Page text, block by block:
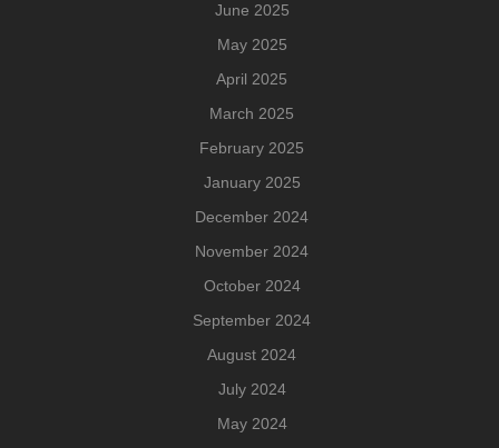
June 2025
May 2025
April 2025
March 2025
February 2025
January 2025
December 2024
November 2024
October 2024
September 2024
August 2024
July 2024
May 2024